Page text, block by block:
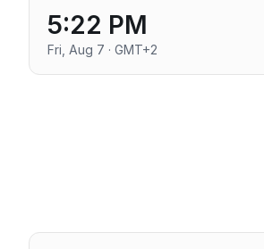
5:22 PM
Fri, Aug 7 · GMT+2